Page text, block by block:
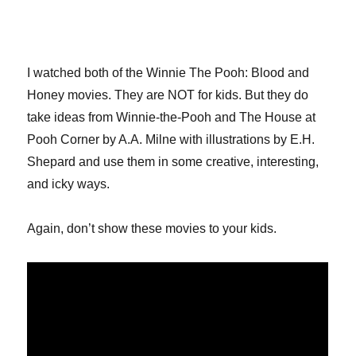
I watched both of the Winnie The Pooh: Blood and
Honey movies. They are NOT for kids. But they do
take ideas from Winnie-the-Pooh and The House at
Pooh Corner by A.A. Milne with illustrations by E.H.
Shepard and use them in some creative, interesting,
and icky ways.
Again, don’t show these movies to your kids.